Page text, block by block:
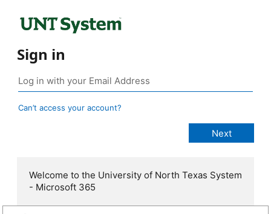
Sign in
Can’t access your account?
Welcome to the University of North Texas System
- Microsoft 365